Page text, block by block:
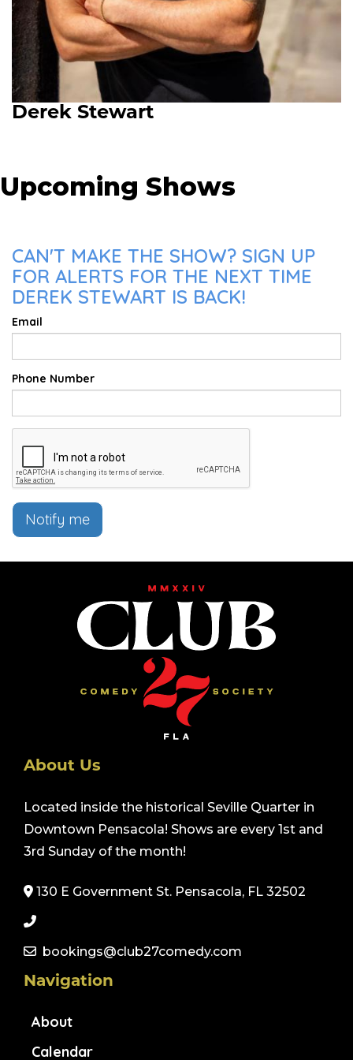
Derek Stewart
Upcoming Shows
CAN'T MAKE THE SHOW? SIGN UP
FOR ALERTS FOR THE NEXT TIME
DEREK STEWART IS BACK!
Email
Phone Number
Notify me
About Us
Located inside the historical Seville Quarter in
Downtown Pensacola! Shows are every 1st and
3rd Sunday of the month!
130 E Government St. Pensacola, FL 32502
bookings@club27comedy.com
Navigation
About
Calendar